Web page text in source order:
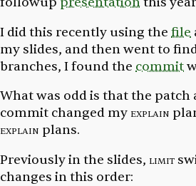
I did this recently using the file
my slides, and then went to
branches, I found the commit
What was odd is that the
commit changed my explain
explain plans.
Previously in the slides, limit
changes in this order: